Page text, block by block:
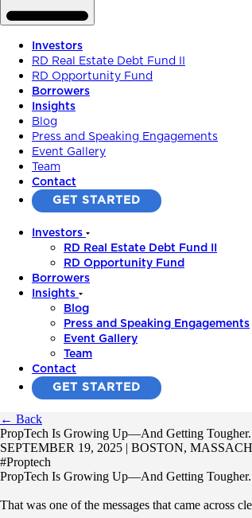
Investors
RD Real Estate Debt Fund II
RD Opportunity Fund
Borrowers
Insights
Blog
Press and Speaking Engagements
Event Gallery
Team
Contact
GET STARTED
Investors
RD Real Estate Debt Fund II
RD Opportunity Fund
Borrowers
Insights
Blog
Press and Speaking Engagements
Event Gallery
Team
Contact
GET STARTED
← Back
PropTech Is Growing Up—And Getting Tougher.
SEPTEMBER 19, 2025 | BOSTON,
#Proptech
PropTech Is Growing Up—And Getting Tougher.
That was one of the messages that came across